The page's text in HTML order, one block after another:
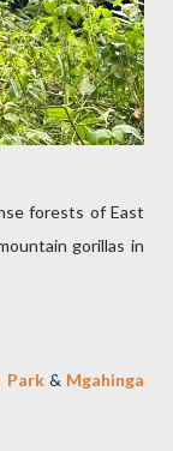
forests of East
gorillas in
Park& Mgahinga